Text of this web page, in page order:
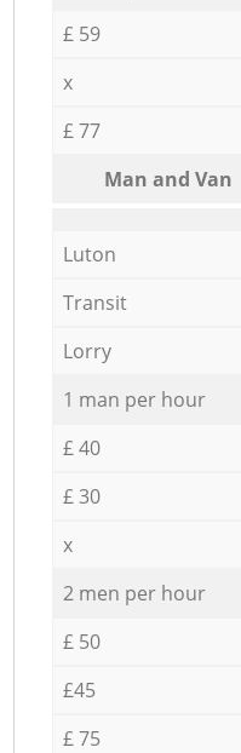
£ 59
x
£ 77
Мan аnd Van
Luton
Transit
Lorry
1 man per hour
£ 40
£ 30
x
2 men per hour
£ 50
£45
£ 75